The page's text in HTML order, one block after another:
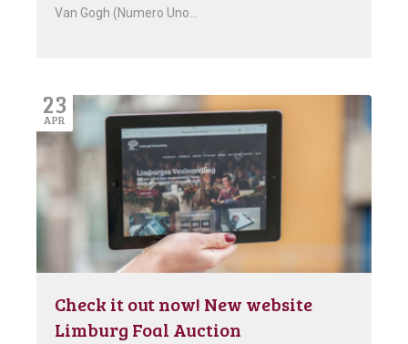
Van Gogh (Numero Uno…
23
APR
Check it out now! New website
Limburg Foal Auction